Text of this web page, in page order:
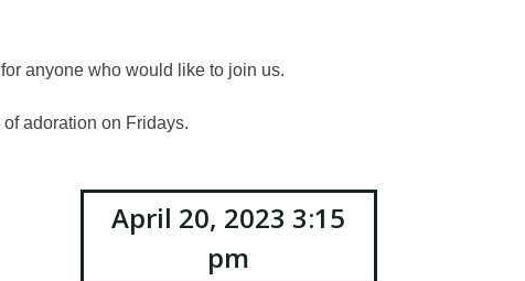
anyone who would like to join us.
adoration on Fridays.
April 20, 2023 3:15
pm